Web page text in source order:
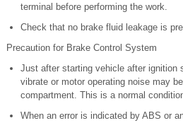
terminal before performing the work.
Check that no brake fluid leakage is
Precaution for Brake Control System
Just after starting vehicle after ignition
vibrate or motor operating noise may
compartment. This is a normal
When an error is indicated by ABS or